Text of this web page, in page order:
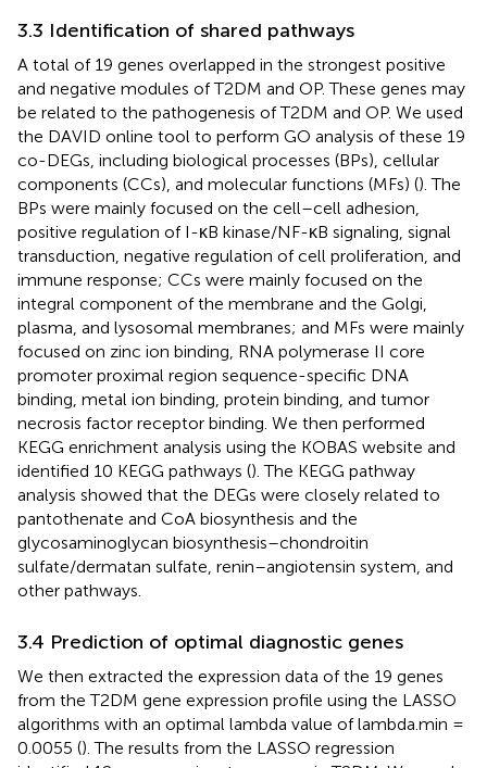
3.3 Identification of shared pathways
A total of 19 genes overlapped in the strongest positive
and negative modules of T2DM and OP. These genes may
be related to the pathogenesis of T2DM and OP. We used
the DAVID online tool to perform GO analysis of these 19
co-DEGs, including biological processes (BPs), cellular
components (CCs), and molecular functions (MFs) (). The
BPs were mainly focused on the cell–cell adhesion,
positive regulation of I-κB kinase/NF-κB signaling, signal
transduction, negative regulation of cell proliferation, and
immune response; CCs were mainly focused on the
integral component of the membrane and the Golgi,
plasma, and lysosomal membranes; and MFs were mainly
focused on zinc ion binding, RNA polymerase II core
promoter proximal region sequence-specific DNA
binding, metal ion binding, protein binding, and tumor
necrosis factor receptor binding. We then performed
KEGG enrichment analysis using the KOBAS website and
identified 10 KEGG pathways (). The KEGG pathway
analysis showed that the DEGs were closely related to
pantothenate and CoA biosynthesis and the
glycosaminoglycan biosynthesis–chondroitin
sulfate/dermatan sulfate, renin–angiotensin system, and
other pathways.
3.4 Prediction of optimal diagnostic genes
We then extracted the expression data of the 19 genes
from the T2DM gene expression profile using the LASSO
algorithms with an optimal lambda value of lambda.min =
0.0055 (). The results from the LASSO regression